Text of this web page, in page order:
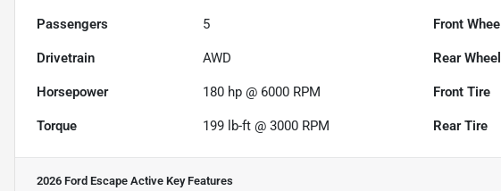
Passengers 5 Front Wheel
Drivetrain AWD Rear Wheel
Horsepower 180 hp @ 6000 RPM Front Tire
Torque 199 lb-ft @ 3000 RPM Rear Tire
2026 Ford Escape Active Key Features